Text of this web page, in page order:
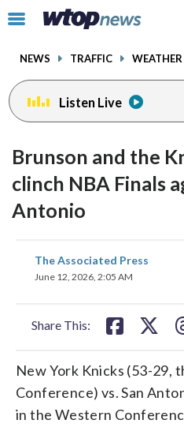
Click
toggle
menu.
NEWS TRAFFIC WEATHER
Listen Live
Brunson and the
clinch NBA Finals
Antonio
The Associated Press
June 12, 2026, 2:05 AM
Share This:
share
on
New York Knicks (53-29,
Conference) vs. San
in the Western
facebookinstagram